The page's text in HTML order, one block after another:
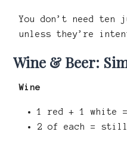
You don’t need ten
unless they’re
Wine & Beer:
Wine
1 red + 1 white
2 of each = still